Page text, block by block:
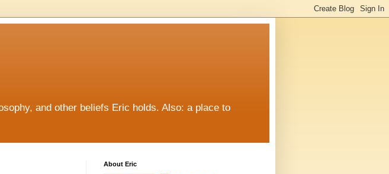
and other beliefs Eric holds. Also: a place to
About Eric